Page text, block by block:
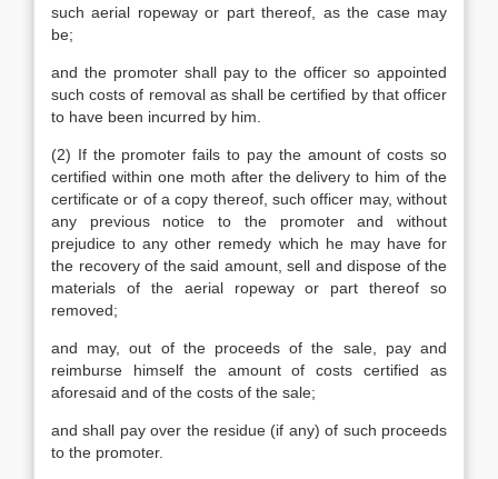
such aerial ropeway or part thereof, as the case may
be;
and the promoter shall pay to the officer so appointed
such costs of removal as shall be certified by that officer
to have been incurred by him.
(2) If the promoter fails to pay the amount of costs so
certified within one moth after the delivery to him of the
certificate or of a copy thereof, such officer may, without
any previous notice to the promoter and without
prejudice to any other remedy which he may have for
the recovery of the said amount, sell and dispose of the
materials of the aerial ropeway or part thereof so
removed;
and may, out of the proceeds of the sale, pay and
reimburse himself the amount of costs certified as
aforesaid and of the costs of the sale;
and shall pay over the residue (if any) of such proceeds
to the promoter.